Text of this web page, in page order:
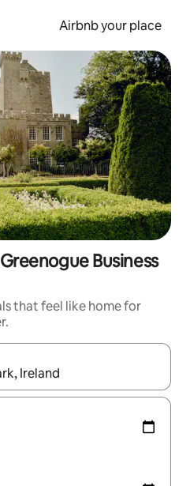
Airbnb your place
Business
that feel like home for
navigate with the up and down